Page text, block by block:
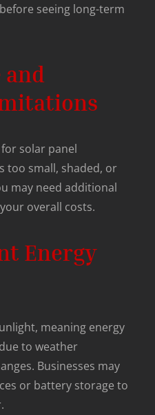
seeing long-term
and
solar panel
too small, shaded, or
may need additional
overall costs.
Energy
meaning energy
to weather
Businesses may
or battery storage to